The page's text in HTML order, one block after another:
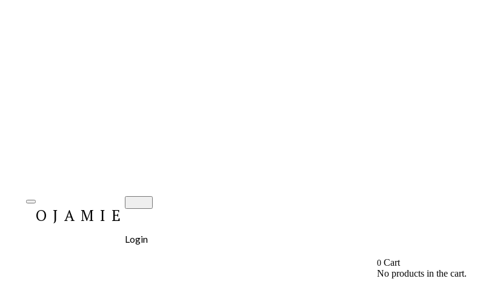
OJAMIE
Login
0Cart
No products in the cart.